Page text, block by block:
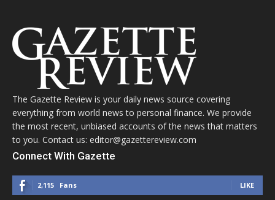
The Gazette Review is your daily news source covering
everything from world news to personal finance. We provide
the most recent, unbiased accounts of the news that matters
to you. Contact us: editor@gazettereview.com
Connect With Gazette
2,115 Fans LIKE